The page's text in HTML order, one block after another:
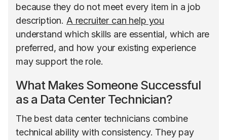
because they do not meet every item in a job
description. A recruiter can help you
understand which skills are essential, which are
preferred, and how your existing experience
may support the role.
What Makes Someone Successful
as a Data Center Technician?
The best data center technicians combine
technical ability with consistency. They pay